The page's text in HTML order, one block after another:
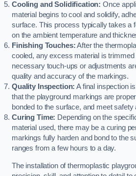
Cooling and Solidification: Once
material begins to cool and solidify,
surface. This process typically takes a
on the ambient temperature and
Finishing Touches:After the
cooled, any excess material is trimmed
necessary touch-ups or adjustments
quality and accuracy of the markings.
Quality Inspection: A final inspection
that the playground markings are
bonded to the surface, and meet safety
Curing Time: Depending on the
material used, there may be a curing
markings fully harden and bond to the
ranges from a few hours to a day.
The installation of thermoplastic